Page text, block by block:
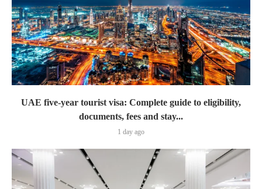
UAE five-year tourist visa: Complete guide to eligibility,
documents, fees and stay...
1 day ago